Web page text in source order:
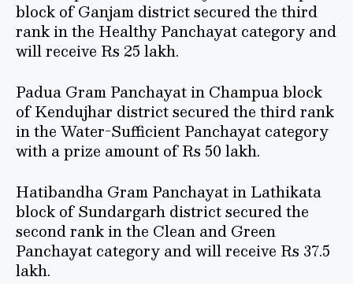
block of Ganjam district secured the third
rank in the Healthy Panchayat category and
will receive Rs 25 lakh.
Padua Gram Panchayat in Champua block
of Kendujhar district secured the third rank
in the Water-Sufficient Panchayat category
with a prize amount of Rs 50 lakh.
Hatibandha Gram Panchayat in Lathikata
block of Sundargarh district secured the
second rank in the Clean and Green
Panchayat category and will receive Rs 37.5
lakh.